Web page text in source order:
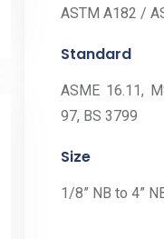
ASTM A182 /
Standard
ASME 16.11,
97, BS 3799
Size
1/8” NB to 4”